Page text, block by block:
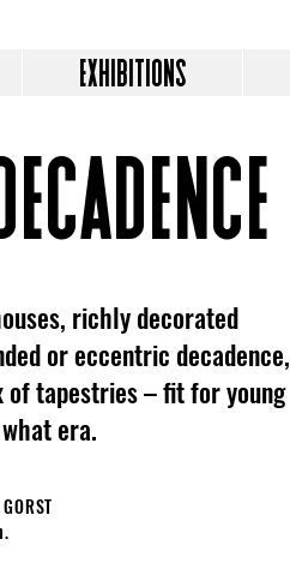
EXHIBITIONS
richly decorated
or eccentric decadence,
tapestries – fit for young
era.